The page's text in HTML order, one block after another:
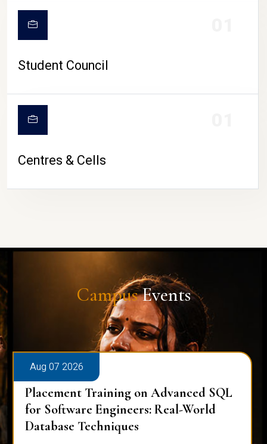
Student Council
Centres & Cells
CampusEvents
Aug 07 2026
Placement Training on Advanced SQL
for Software Engineers: Real-World
Database Techniques